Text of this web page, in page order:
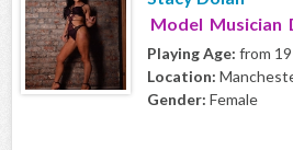
Model Musician
Playing Age: from
Location:
Gender: Female